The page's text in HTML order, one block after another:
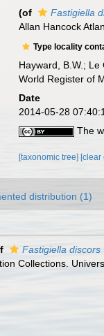
(of Fastigiella
Allan Hancock
Type locality
Hayward, B.W.;
World Register of
Date
2014-05-28
The
[taxonomic tree][clear
distribution (1)
Fastigiella discors
Collections.